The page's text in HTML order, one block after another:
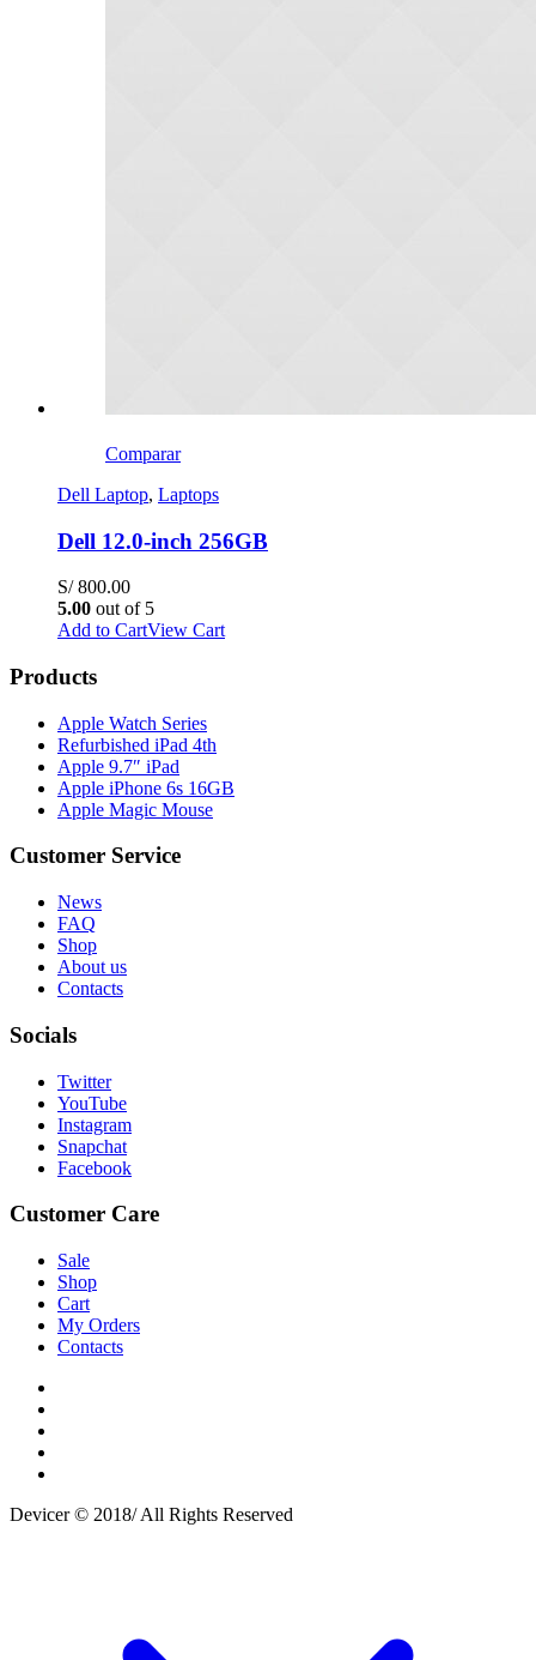
Comparar
Dell Laptop, Laptops
Dell 12.0-inch 256GB
S/ 800.00
5.00 out of 5
Add to CartView Cart
Products
Apple Watch Series
Refurbished iPad 4th
Apple 9.7″ iPad
Apple iPhone 6s 16GB
Apple Magic Mouse
Customer Service
News
FAQ
Shop
About us
Contacts
Socials
Twitter
YouTube
Instagram
Snapchat
Facebook
Customer Care
Sale
Shop
Cart
My Orders
Contacts
Devicer © 2018/ All Rights Reserved